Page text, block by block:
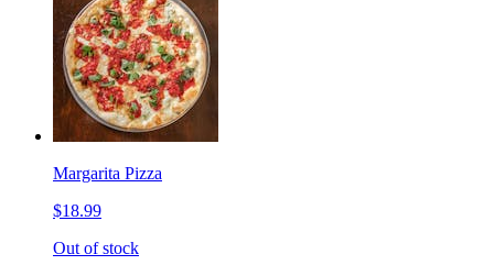
Margarita Pizza
$18.99
Out of stock